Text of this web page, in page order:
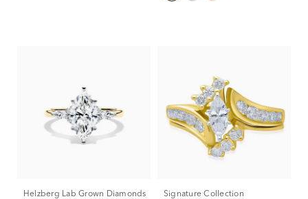
Helzberg Lab Grown Diamonds Signature Collection